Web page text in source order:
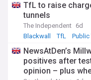
TfL to raise
tunnels
The Independent 6d
Blackwall
TfL
NewsAtDen’s
positives after
opinion – plus